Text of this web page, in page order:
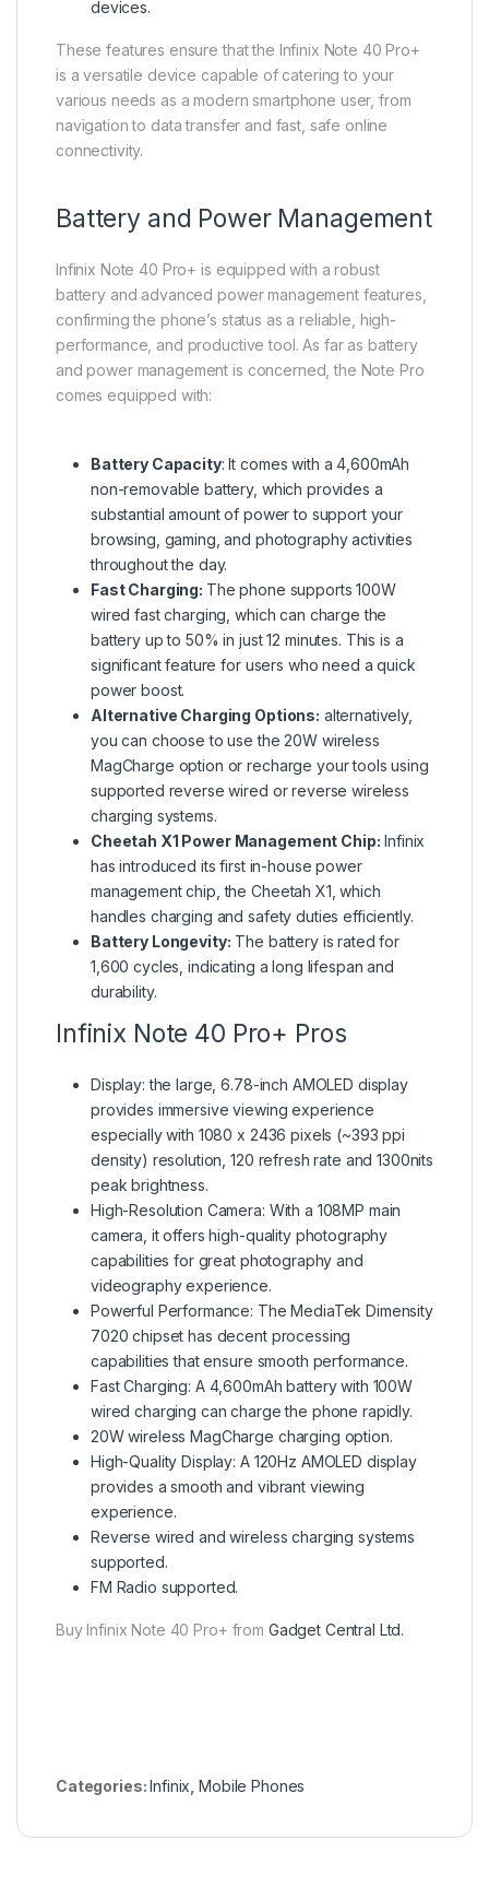
devices.
These features ensure that the Infinix Note 40 Pro+
is a versatile device capable of catering to your
various needs as a modern smartphone user, from
navigation to data transfer and fast, safe online
connectivity.
Battery and Power Management
Infinix Note 40 Pro+ is equipped with a robust
battery and advanced power management features,
confirming the phone’s status as a reliable, high-
performance, and productive tool. As far as battery
and power management is concerned, the Note Pro
comes equipped with:
Battery Capacity: It comes with a 4,600mAh
non-removable battery, which provides a
substantial amount of power to support your
browsing, gaming, and photography activities
throughout the day.
Fast Charging: The phone supports 100W
wired fast charging, which can charge the
battery up to 50% in just 12 minutes. This is a
significant feature for users who need a quick
power boost.
Alternative Charging Options: alternatively,
you can choose to use the 20W wireless
MagCharge option or recharge your tools using
supported reverse wired or reverse wireless
charging systems.
Cheetah X1 Power Management Chip: Infinix
has introduced its first in-house power
management chip, the Cheetah X1, which
handles charging and safety duties efficiently.
Battery Longevity: The battery is rated for
1,600 cycles, indicating a long lifespan and
durability.
Infinix Note 40 Pro+ Pros
Display: the large, 6.78-inch AMOLED display
provides immersive viewing experience
especially with 1080 x 2436 pixels (~393 ppi
density) resolution, 120 refresh rate and 1300nits
peak brightness.
High-Resolution Camera: With a 108MP main
camera, it offers high-quality photography
capabilities for great photography and
videography experience.
Powerful Performance: The MediaTek Dimensity
7020 chipset has decent processing
capabilities that ensure smooth performance.
Fast Charging: A 4,600mAh battery with 100W
wired charging can charge the phone rapidly.
20W wireless MagCharge charging option.
High-Quality Display: A 120Hz AMOLED display
provides a smooth and vibrant viewing
experience.
Reverse wired and wireless charging systems
supported.
FM Radio supported.
Buy Infinix Note 40 Pro+ from Gadget Central Ltd.
Categories:Infinix ,Mobile Phones